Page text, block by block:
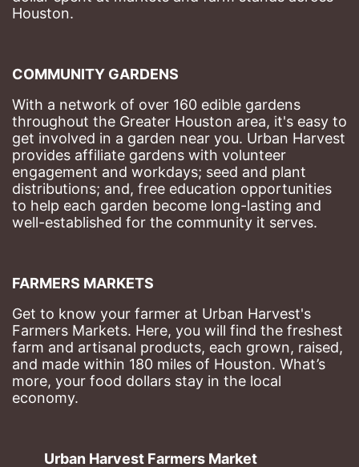
Houston.
COMMUNITY GARDENS
With a network of over 160 edible gardens
throughout the Greater Houston area, it's easy to
get involved in a garden near you. Urban Harvest
provides affiliate gardens with volunteer
engagement and workdays; seed and plant
distributions; and, free education opportunities
to help each garden become long-lasting and
well-established for the community it serves.
FARMERS MARKETS
Get to know your farmer at Urban Harvest's
Farmers Markets. Here, you will find the freshest
farm and artisanal products, each grown, raised,
and made within 180 miles of Houston. What’s
more, your food dollars stay in the local
economy.
Urban Harvest Farmers Market